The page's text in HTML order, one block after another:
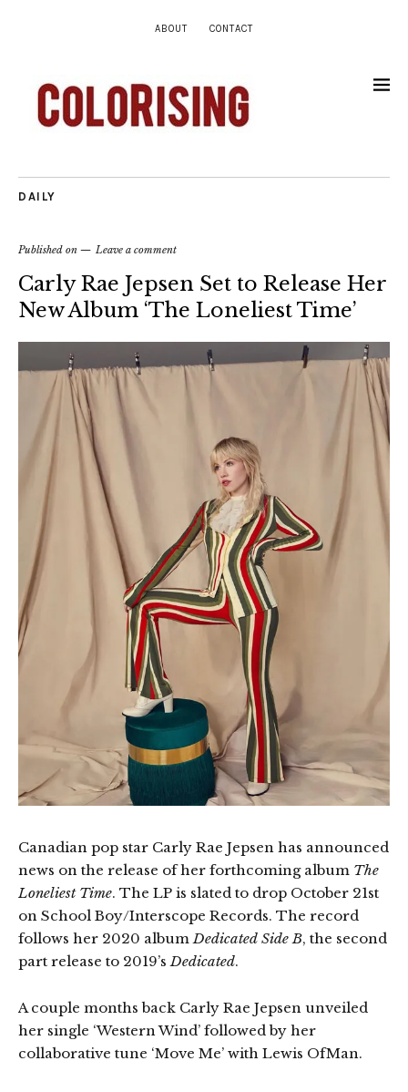
ABOUT CONTACT
DAILY
Published on Leave a comment
Carly Rae Jepsen Set to Release Her
New Album ‘The Loneliest Time’
Canadian pop star Carly Rae Jepsen has announced
news on the release of her forthcoming album The
Loneliest Time. The LP is slated to drop October 21st
on School Boy/Interscope Records. The record
follows her 2020 albumDedicated Side B, the second
part release to 2019’sDedicated.
A couple months back Carly Rae Jepsen unveiled
her single ‘Western Wind’ followed by her
collaborative tune ‘Move Me’ with Lewis OfMan.